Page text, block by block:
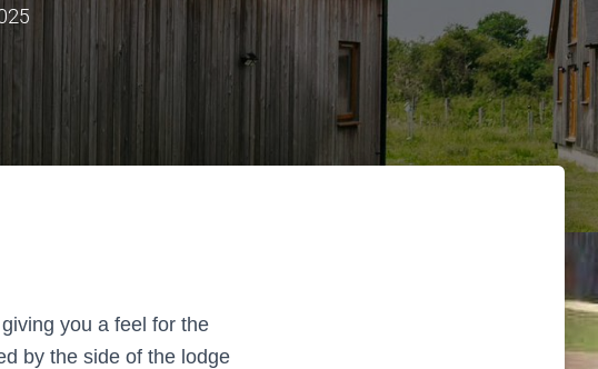
you a feel for the
by the side of the lodge